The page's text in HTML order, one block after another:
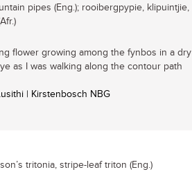
pipes (Eng.); rooibergpypie, klipuintjie,
flower growing among the fynbos in a dry
as I was walking along the contour path
| Kirstenbosch NBG
tritonia, stripe-leaf triton (Eng.)